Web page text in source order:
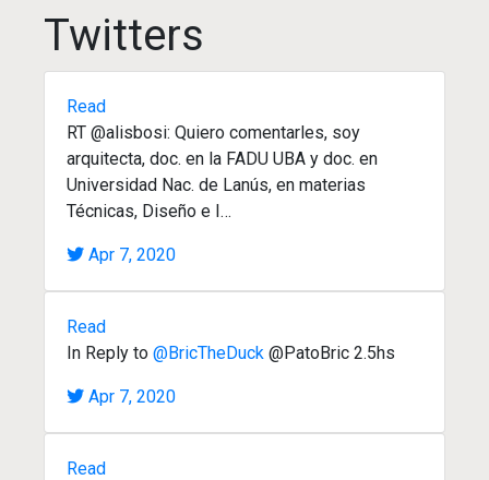
Twitters
Read
RT @alisbosi: Quiero comentarles, soy
arquitecta, doc. en la FADU UBA y doc. en
Universidad Nac. de Lanús, en materias
Técnicas, Diseño e I…
Apr 7, 2020
Read
In Reply to @BricTheDuck @PatoBric 2.5hs
Apr 7, 2020
Read